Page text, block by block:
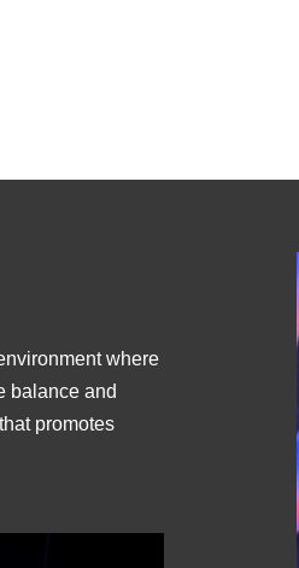
where
balance and
promotes